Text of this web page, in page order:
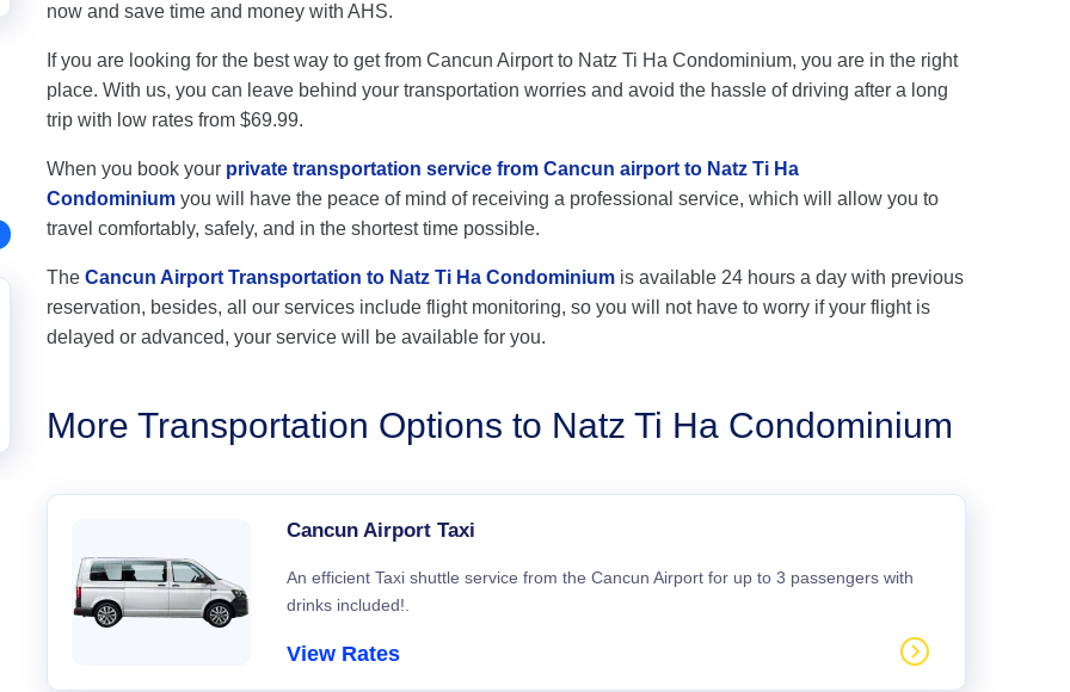
now and save time and money with AHS.
If you are looking for the best way to get from Cancun Airport to Natz Ti Ha Condominium, you are in the right
place. With us, you can leave behind your transportation worries and avoid the hassle of driving after a long
trip with low rates from $69.99.
When you book your private transportation service from Cancun airport to Natz Ti Ha
Condominium you will have the peace of mind of receiving a professional service, which will allow you to
travel comfortably, safely, and in the shortest time possible.
The Cancun Airport Transportation to Natz Ti Ha Condominium is available 24 hours a day with previous
reservation, besides, all our services include flight monitoring, so you will not have to worry if your flight is
delayed or advanced, your service will be available for you.
More Transportation Options to Natz Ti Ha Condominium
Cancun Airport Taxi
An efficient Taxi shuttle service from the Cancun Airport for up to 3 passengers with
drinks included!.
View Rates